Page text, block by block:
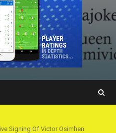
Signing Of Victor Osimhen